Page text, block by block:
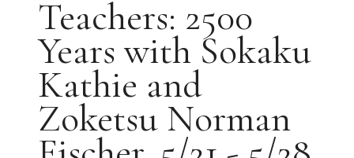
Teachers: 2500
Years with Sokaku
Kathie and
Zoketsu Norman